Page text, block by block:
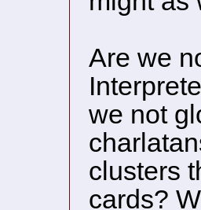
Are we
we not
clusters
cards?